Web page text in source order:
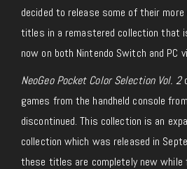
decided to release some of their
titles in a remastered collection that
now on both Nintendo Switch and PC
NeoGeo Pocket Color Selection Vol. 2
games from the handheld console
discontinued. This collection is an
collection which was released in
these titles are completely new while